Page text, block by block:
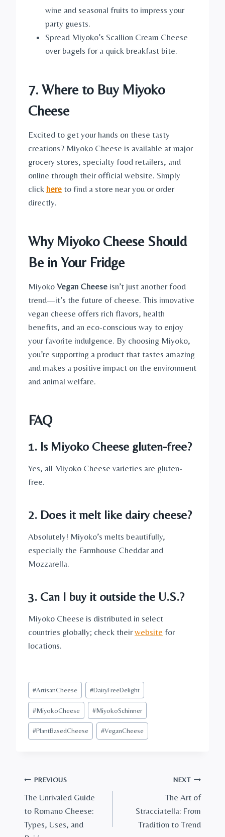
wine and seasonal fruits to impress your
party guests.
Spread Miyoko’s Scallion Cream Cheese
over bagels for a quick breakfast bite.
7. Where to Buy Miyoko
Cheese
Excited to get your hands on these tasty
creations? Miyoko Cheese is available at major
grocery stores, specialty food retailers, and
online through their official website. Simply
click here to find a store near you or order
directly.
Why Miyoko Cheese Should
Be in Your Fridge
Miyoko Vegan Cheese isn’t just another food
trend—it’s the future of cheese. This innovative
vegan cheese offers rich flavors, health
benefits, and an eco-conscious way to enjoy
your favorite indulgence. By choosing Miyoko,
you’re supporting a product that tastes amazing
and makes a positive impact on the environment
and animal welfare.
FAQ
1. Is Miyoko Cheese gluten-free?
Yes, all Miyoko Cheese varieties are gluten-
free.
2. Does it melt like dairy cheese?
Absolutely! Miyoko’s melts beautifully,
especially the Farmhouse Cheddar and
Mozzarella.
3. Can I buy it outside the U.S.?
Miyoko Cheese is distributed in select
countries globally; check theirwebsite for
locations.
Post
Tags:
#ArtisanCheese #DairyFreeDelight
#MiyokoCheese #MiyokoSchinner
#PlantBasedCheese #VeganCheese
Post
navigation
PREVIOUS
The Unrivaled Guide
to Romano Cheese:
Types, Uses, and
NEXT
The Art of
Stracciatella: From
Tradition to Trend